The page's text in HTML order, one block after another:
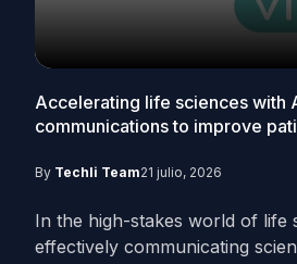
Accelerating life sciences with
communications to improve
By Techli Team21 julio, 2026
In the high-stakes world of life
effectively communicating